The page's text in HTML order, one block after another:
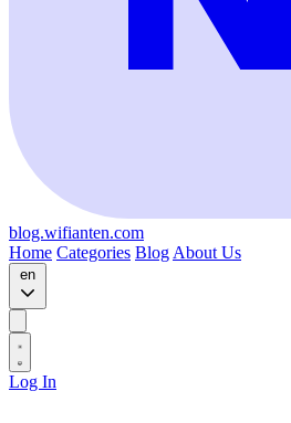
blog.wifianten.com
Home Categories Blog About Us
en
Log In